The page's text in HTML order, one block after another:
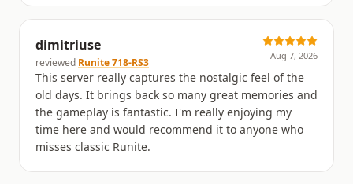
dimitriuse
reviewed Runite 718-RS3
Aug 7, 2026
This server really captures the nostalgic feel of the
old days. It brings back so many great memories and
the gameplay is fantastic. I'm really enjoying my
time here and would recommend it to anyone who
misses classic Runite.